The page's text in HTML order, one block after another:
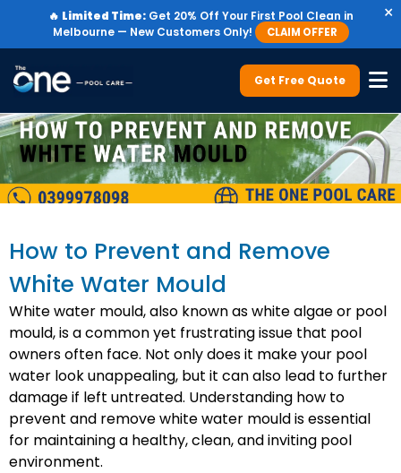
🔥 Limited Time:Get 20% Off Your First Pool Clean in
Melbourne — New Customers Only!
CLAIM OFFER
×
Get Free Quote
How to Prevent and Remove
White Water Mould
White water mould, also known as white algae or pool
mould, is a common yet frustrating issue that pool
owners often face. Not only does it make your pool
water look unappealing, but it can also lead to further
damage if left untreated. Understanding how to
prevent and remove white water mould is essential
for maintaining a healthy, clean, and inviting pool
environment.